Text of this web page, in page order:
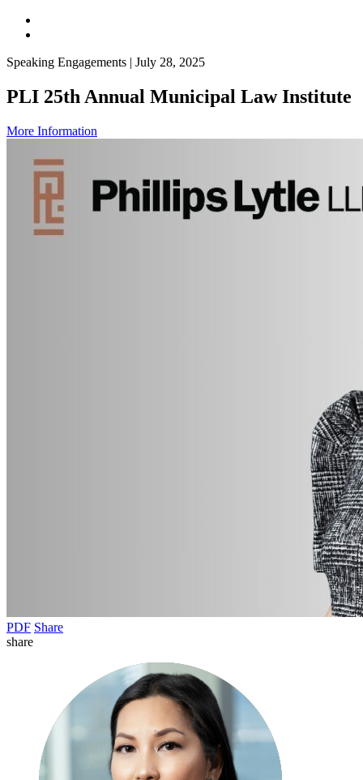
Speaking Engagements | July 28, 2025
PLI 25th Annual Municipal Law Institute
More Information
PDF Share
share